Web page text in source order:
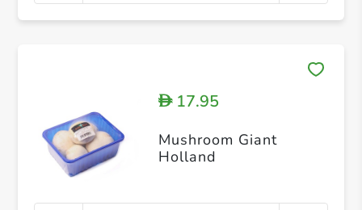
D17.95
Mushroom Giant
Holland